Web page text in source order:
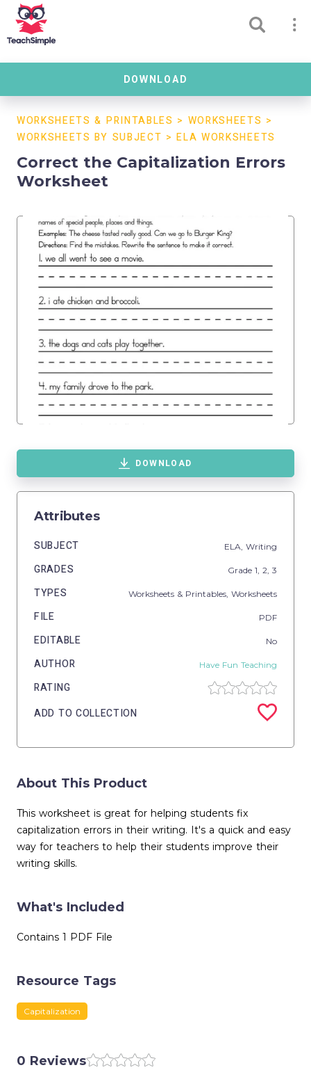
DOWNLOAD
WORKSHEETS & PRINTABLES > WORKSHEETS >
WORKSHEETS BY SUBJECT >ELA WORKSHEETS
Correct the Capitalization Errors
Worksheet
DOWNLOAD
Attributes
SUBJECT ELA, Writing
GRADES Grade 1, 2, 3
TYPES Worksheets & Printables, Worksheets
FILE PDF
EDITABLE No
AUTHOR Have Fun Teaching
RATING
ADD TO COLLECTION
About This Product
This worksheet is great for helping students fix
capitalization errors in their writing. It's a quick and easy
way for teachers to help their students improve their
writing skills.
What's Included
Contains 1 PDF File
Resource Tags
Capitalization
0 Reviews